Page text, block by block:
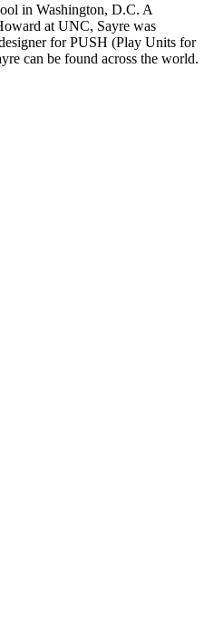
in Washington, D.C. A
at UNC, Sayre was
for PUSH (Play Units for
can be found across the world.